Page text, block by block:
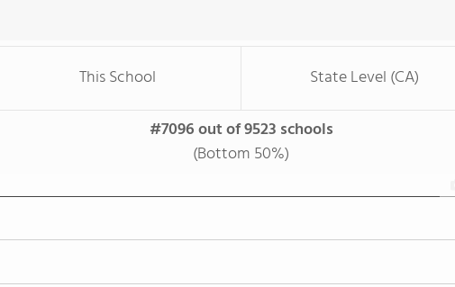
This School State Level (CA)
#7096 out of 9523 schools
(Bottom 50%)